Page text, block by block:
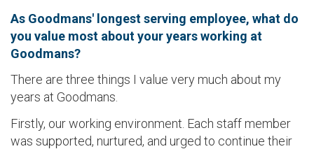
As Goodmans' longest serving employee, what do
you value most about your years working at
Goodmans?
There are three things I value very much about my
years at Goodmans.
Firstly, our working environment. Each staff member
was supported, nurtured, and urged to continue their